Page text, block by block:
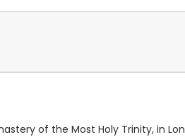
of the Most Holy Trinity, in